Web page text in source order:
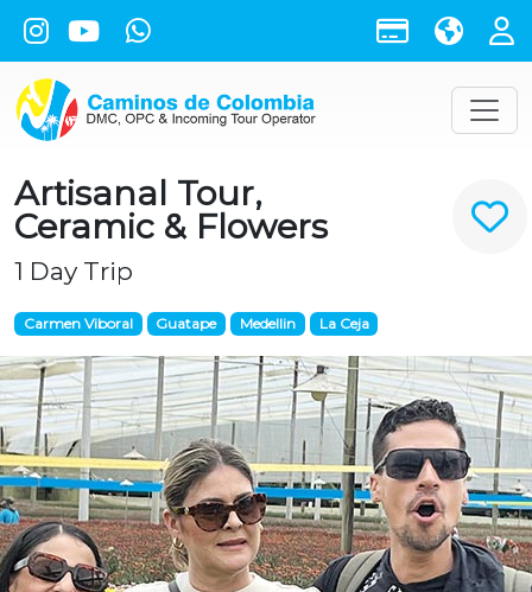
Artisanal Tour,
Ceramic & Flowers
1 Day Trip
Carmen Viboral Guatape Medellin La Ceja